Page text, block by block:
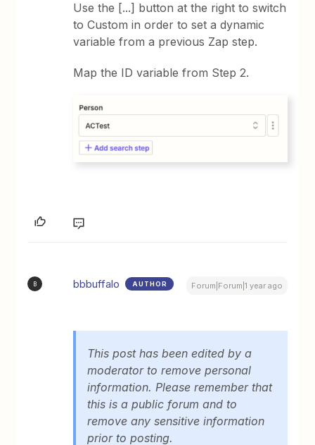
Use the [...] button at the right to switch
to Custom in order to set a dynamic
variable from a previous Zap step.
Map the ID variable from Step 2.
B bbbuffalo AUTHOR Forum|Forum|1 year ago
This post has been edited by a
moderator to remove personal
information. Please remember that
this is a public forum and to
remove any sensitive information
prior to posting.